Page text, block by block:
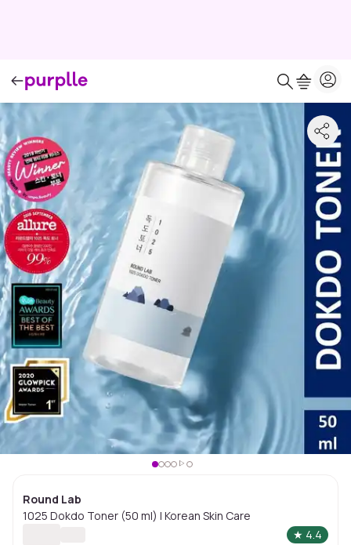
Round Lab
1025 Dokdo Toner (50 ml) | Korean Skin Care
★ 4.4